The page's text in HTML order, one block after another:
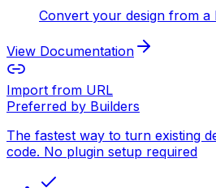
Convert your design from a
View Documentation
Import from URL
Preferred by Builders
The fastest way to turn existing
code. No plugin setup required